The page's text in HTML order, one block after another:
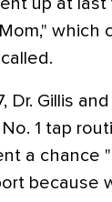
up at
Dr. Gillis
1 tap
a chance
because